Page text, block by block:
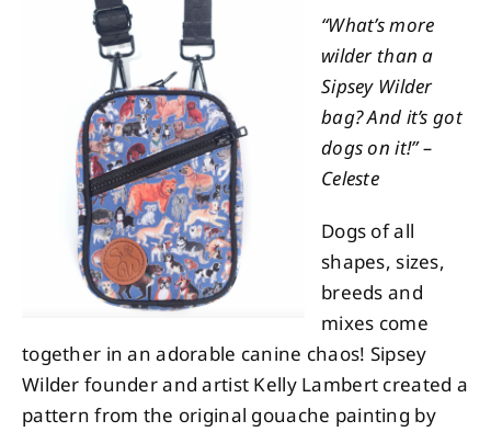
Contact
“What’s more
wilder than a
Sipsey Wilder
bag? And it’s got
dogs on it!” –
Celeste
Dogs of all
shapes, sizes,
breeds and
mixes come
together in an adorable canine chaos! Sipsey
Wilder founder and artist Kelly Lambert created a
pattern from the original gouache painting by